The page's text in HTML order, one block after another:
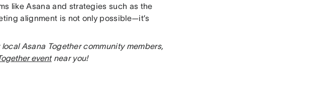
like Asana and strategies such as the
alignment is not only possible—it’s
Asana Together community members,
eventnear you!